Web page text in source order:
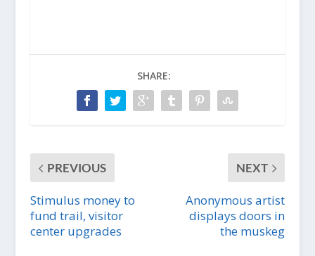
SHARE:
PREVIOUS
Stimulus money to
fund trail, visitor
center upgrades
NEXT
Anonymous artist
displays doors in
the muskeg